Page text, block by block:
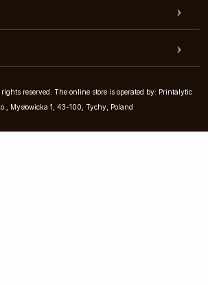
reserved. The online store is operated by: Printalytic
Mysłowicka 1, 43-100, Tychy, Poland